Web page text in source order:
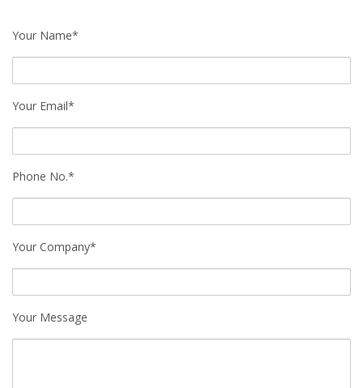
Your Name*
Your Email*
Phone No.*
Your Company*
Your Message